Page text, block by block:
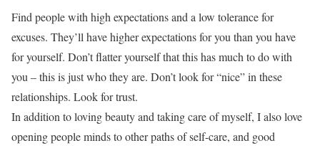
Find people with high expectations and a low tolerance for
excuses. They’ll have higher expectations for you than you have
for yourself. Don’t flatter yourself that this has much to do with
you – this is just who they are. Don’t look for “nice” in these
relationships. Look for trust.
In addition to loving beauty and taking care of myself, I also love
opening people minds to other paths of self-care, and good